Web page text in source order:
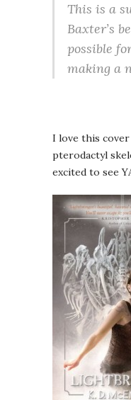
This is a
Baxter’s
possible
making a
I love this
pterodactyl
excited to see